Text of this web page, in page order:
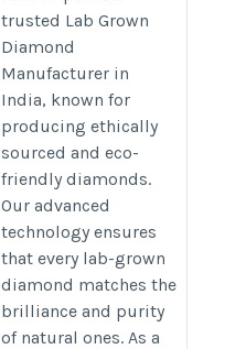
Manufacturer in
India
https://www.rahiimpex.in
trusted Lab Grown
Diamond
Manufacturer in
India, known for
producing ethically
sourced and eco-
friendly diamonds.
Our advanced
technology ensures
that every lab-grown
diamond matches the
brilliance and purity
of natural ones. As a